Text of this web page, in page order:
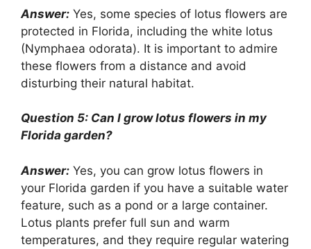
Answer: Yes, some species of lotus flowers are
protected in Florida, including the white lotus
(Nymphaea odorata). It is important to admire
these flowers from a distance and avoid
disturbing their natural habitat.
Question 5: Can I grow lotus flowers in my
Florida garden?
Answer: Yes, you can grow lotus flowers in
your Florida garden if you have a suitable water
feature, such as a pond or a large container.
Lotus plants prefer full sun and warm
temperatures, and they require regular watering